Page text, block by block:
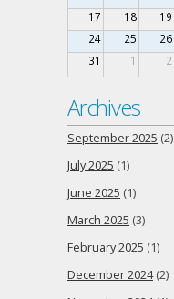
17
18 19
24
25 26
31
1 2
Archives
September 2025 (2)
July 2025 (1)
June 2025 (1)
March 2025 (3)
February 2025 (1)
December 2024(2)